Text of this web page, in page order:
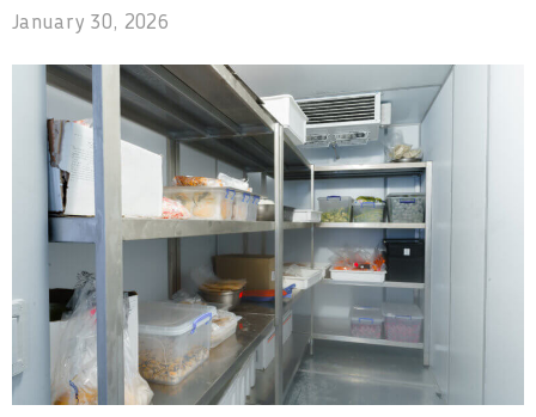
January 30, 2026